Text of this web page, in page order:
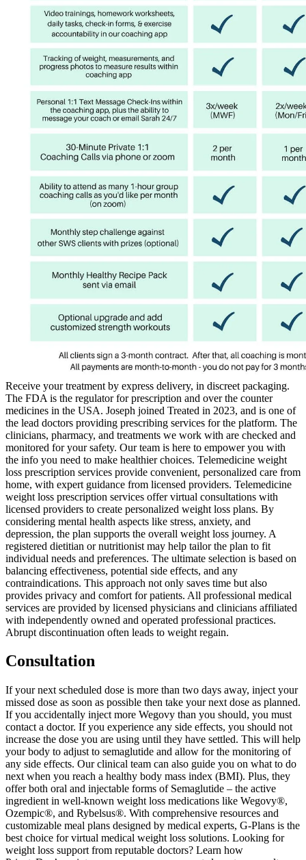
Receive your treatment by express delivery, in discreet packaging.
The FDA is the regulator for prescription and over the counter
medicines in the USA. Joseph joined Treated in 2023, and is one of
the lead doctors providing prescribing services for the platform. The
clinicians, pharmacy, and treatments we work with are checked and
monitored for your safety. Our team is here to empower you with
the info you need to make healthier choices. Telemedicine weight
loss prescription services provide convenient, personalized care from
home, with expert guidance from licensed providers. Telemedicine
weight loss prescription services offer virtual consultations with
licensed providers to create personalized weight loss plans. By
considering mental health aspects like stress, anxiety, and
depression, the plan supports the overall weight loss journey. A
registered dietitian or nutritionist may help tailor the plan to fit
individual needs and preferences. The ultimate selection is based on
balancing effectiveness, potential side effects, and any
contraindications. This approach not only saves time but also
provides privacy and comfort for patients. All professional medical
services are provided by licensed physicians and clinicians affiliated
with independently owned and operated professional practices.
Abrupt discontinuation often leads to weight regain.
Consultation
If your next scheduled dose is more than two days away, inject your
missed dose as soon as possible then take your next dose as planned.
If you accidentally inject more Wegovy than you should, you must
contact a doctor. If you experience any side effects, you should not
increase the dose you are using until they have settled. This will help
your body to adjust to semaglutide and allow for the monitoring of
any side effects. Our clinical team can also guide you on what to do
next when you reach a healthy body mass index (BMI). Plus, they
offer both oral and injectable forms of Semaglutide – the active
ingredient in well-known weight loss medications like Wegovy®,
Ozempic®, and Rybelsus®. With comprehensive resources and
customizable meal plans designed by medical experts, G-Plans is the
best choice for virtual medical weight loss solutions. Looking for
weight loss support from reputable doctors? Learn how